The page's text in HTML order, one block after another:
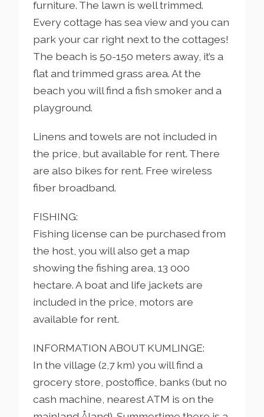
furniture. The lawn is well trimmed.
Every cottage has sea view and you can
park your car right next to the cottages!
The beach is 50-150 meters away, it’s a
flat and trimmed grass area. At the
beach you will find a fish smoker and a
playground.
Linens and towels are not included in
the price, but available for rent. There
are also bikes for rent. Free wireless
fiber broadband.
FISHING:
Fishing license can be purchased from
the host, you will also get a map
showing the fishing area, 13 000
hectare. A boat and life jackets are
included in the price, motors are
available for rent.
INFORMATION ABOUT KUMLINGE:
In the village (2,7 km) you will find a
grocery store, postoffice, banks (but no
cash machine, nearest ATM is on the